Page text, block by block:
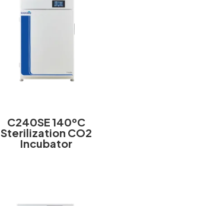
C240SE 140ºC
Sterilization CO2
Incubator